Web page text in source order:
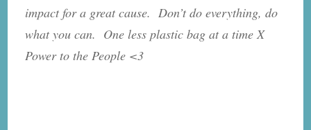
impact for a great cause. Don’t do everything, do
what you can. One less plastic bag at a time X
Power to the People <3